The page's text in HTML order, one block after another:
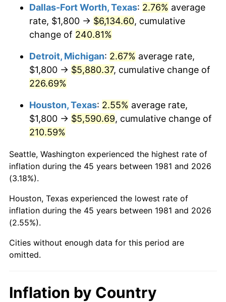
2022 $5,795.17 8.00%
$6,033.71
2024 $6,208.23 2.89%
2025 $6,379.83 2.76%
* Compared to previous annual rate. Not final.
Seeinflation summary
Dallas-Fort Worth, Texas: 2.76% average
rate, $1,800 → $6,134.60, cumulative
change of 240.81%
Detroit, Michigan: 2.67% average rate,
$1,800 → $5,880.37, cumulative change of
226.69%
Houston, Texas: 2.55% average rate,
$1,800 → $5,590.69, cumulative change of
210.59%
Seattle, Washington experienced the highest rate of
inflation during the 45 years between 1981 and 2026
(3.18%).
Houston, Texas experienced the lowest rate of
inflation during the 45 years between 1981 and 2026
(2.55%).
Cities without enough data for this period are
omitted.
Inflation by Country